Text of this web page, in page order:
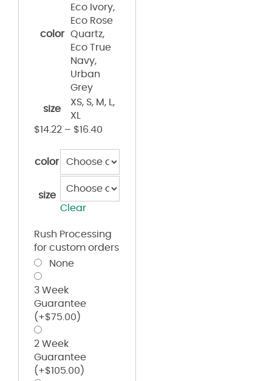
color
Eco Ivory,
Eco Rose
Quartz,
Eco True
Navy,
Urban
Grey
size
XS, S, M, L,
XL
$14.22 – $16.40
color
size
Clear
Rush Processing
for custom orders
None
3 Week
Guarantee
(+$75.00 )
2 Week
Guarantee
(+$105.00 )